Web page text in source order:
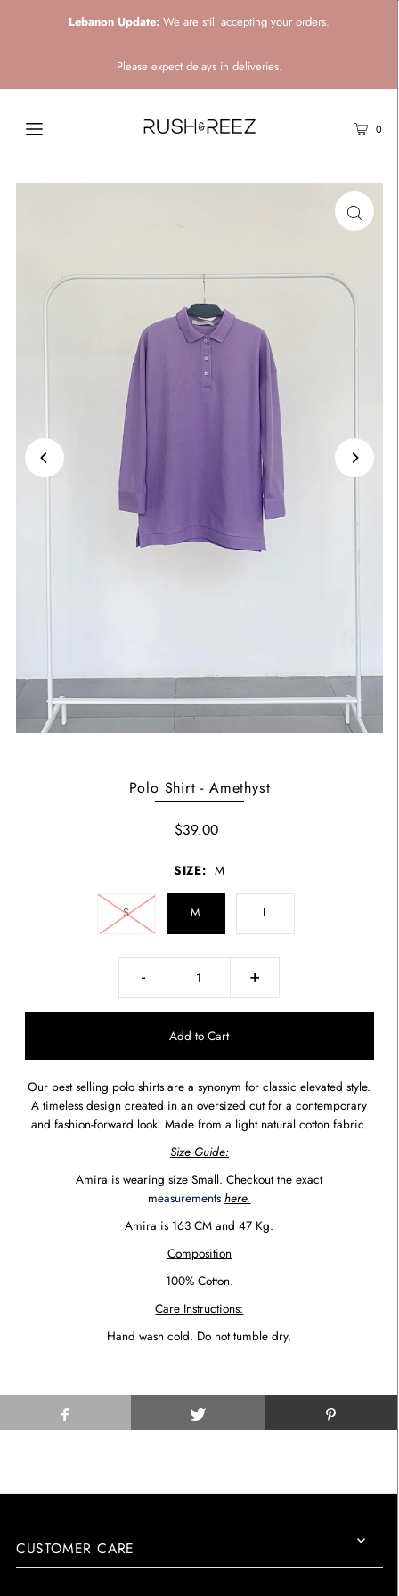
Lebanon Update: We are still accepting your orders.
Please expect delays in deliveries.
0
Polo Shirt - Amethyst
$39.00
SIZE: M
S M L
- +
Our best selling polo shirts are a synonym for classic elevated style.
A timeless design created in an oversized cut for a contemporary
and fashion-forward look. Made from a light natural cotton fabric.
Size Guide:
Amira is wearing size Small. Checkout the exact
measurements here.
Amira is 163 CM and 47 Kg.
Composition
100% Cotton.
Care Instructions:
Hand wash cold. Do not tumble dry.
CUSTOMER CARE